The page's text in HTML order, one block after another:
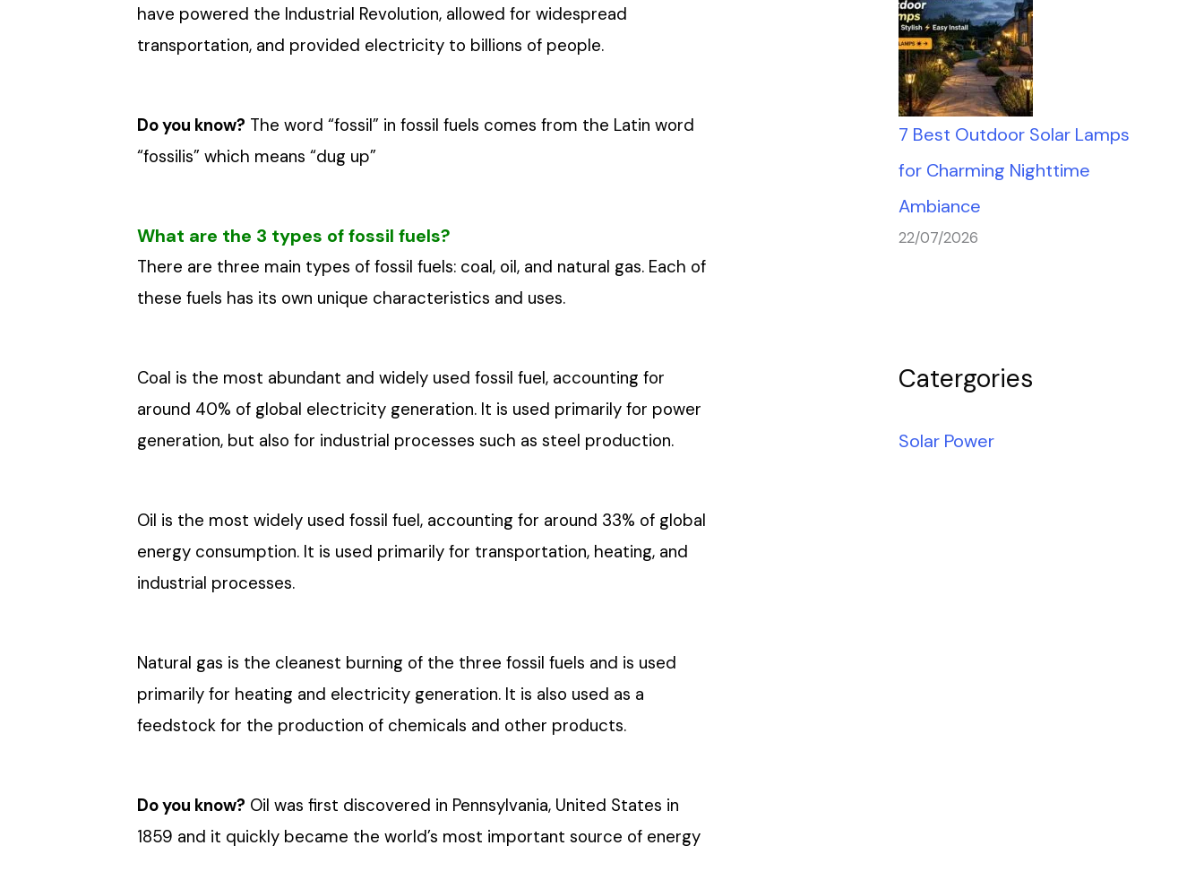
have powered the Industrial Revolution, allowed for widespread
transportation, and provided electricity to billions of people.
Do you know? The word “fossil” in fossil fuels comes from the Latin word
“fossilis” which means “dug up”
What are the 3 types of fossil fuels?
There are three main types of fossil fuels: coal, oil, and natural gas. Each of
these fuels has its own unique characteristics and uses.
Coal is the most abundant and widely used fossil fuel, accounting for
around 40% of global electricity generation. It is used primarily for power
generation, but also for industrial processes such as steel production.
Oil is the most widely used fossil fuel, accounting for around 33% of global
energy consumption. It is used primarily for transportation, heating, and
industrial processes.
Natural gas is the cleanest burning of the three fossil fuels and is used
primarily for heating and electricity generation. It is also used as a
feedstock for the production of chemicals and other products.
Do you know? Oil was first discovered in Pennsylvania, United States in
1859 and it quickly became the world’s most important source of energy
7 Best Outdoor Solar Lamps
for Charming Nighttime
Ambiance
22/07/2026
Catergories
Solar Power